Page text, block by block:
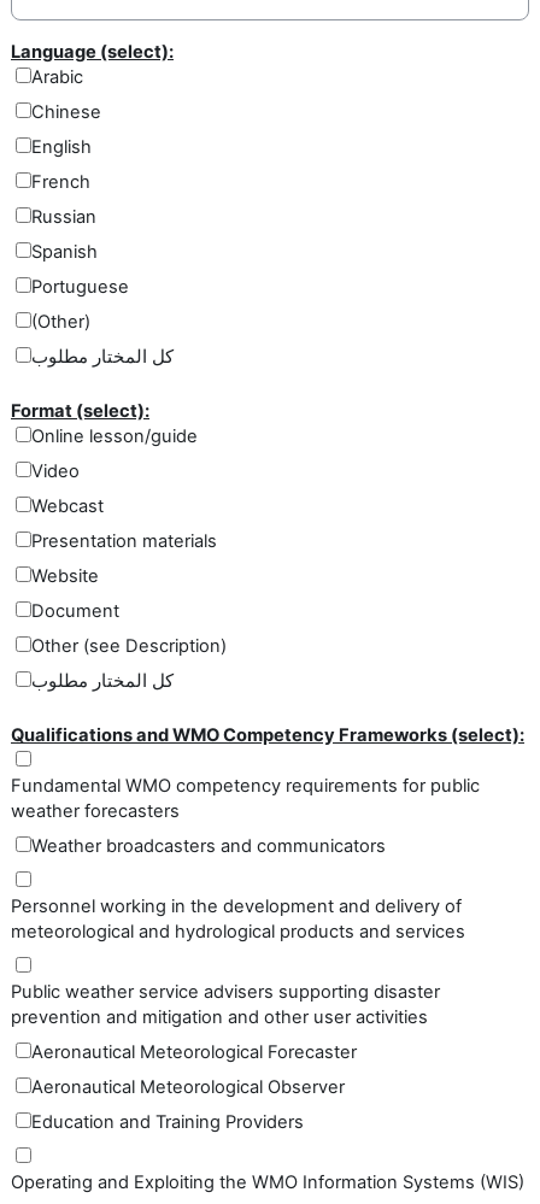
Language (select):
Arabic
Chinese
English
French
Russian
Spanish
Portuguese
(Other)
كل المختار مطلوب
Format (select):
Online lesson/guide
Video
Webcast
Presentation materials
Website
Document
Other (see Description)
كل المختار مطلوب
Qualifications and WMO Competency Frameworks (select):
Fundamental WMO competency requirements for public
weather forecasters
Weather broadcasters and communicators
Personnel working in the development and delivery of
meteorological and hydrological products and services
Public weather service advisers supporting disaster
prevention and mitigation and other user activities
Aeronautical Meteorological Forecaster
Aeronautical Meteorological Observer
Education and Training Providers
Operating and Exploiting the WMO Information Systems (WIS)